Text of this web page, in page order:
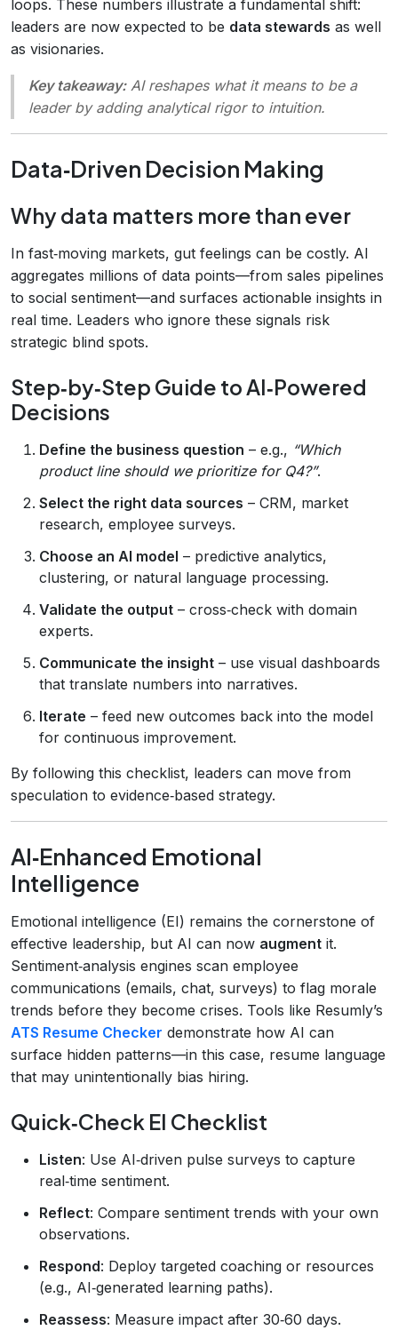
loops. These numbers illustrate a fundamental shift:
leaders are now expected to be data stewards as well
as visionaries.
Key takeaway:AI reshapes what it means to be a
leader by adding analytical rigor to intuition.
Data‑Driven Decision Making
Why data matters more than ever
In fast‑moving markets, gut feelings can be costly. AI
aggregates millions of data points—from sales pipelines
to social sentiment—and surfaces actionable insights in
real time. Leaders who ignore these signals risk
strategic blind spots.
Step‑by‑Step Guide to AI‑Powered
Decisions
Define the business question – e.g., “Which
product line should we prioritize for Q4?”.
Select the right data sources – CRM, market
research, employee surveys.
Choose an AI model – predictive analytics,
clustering, or natural language processing.
Validate the output – cross‑check with domain
experts.
Communicate the insight – use visual dashboards
that translate numbers into narratives.
Iterate – feed new outcomes back into the model
for continuous improvement.
By following this checklist, leaders can move from
speculation to evidence‑based strategy.
AI‑Enhanced Emotional
Intelligence
Emotional intelligence (EI) remains the cornerstone of
effective leadership, but AI can now augment it.
Sentiment‑analysis engines scan employee
communications (emails, chat, surveys) to flag morale
trends before they become crises. Tools like Resumly’s
ATS Resume Checker demonstrate how AI can
surface hidden patterns—in this case, resume language
that may unintentionally bias hiring.
Quick‑Check EI Checklist
Listen: Use AI‑driven pulse surveys to capture
real‑time sentiment.
Reflect: Compare sentiment trends with your own
observations.
Respond: Deploy targeted coaching or resources
(e.g., AI‑generated learning paths).
Reassess: Measure impact after 30‑60 days.